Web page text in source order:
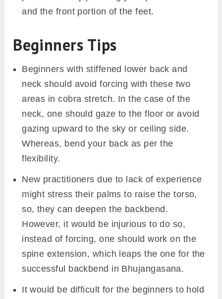
and the front portion of the feet.
Beginners Tips
Beginners with stiffened lower back and
neck should avoid forcing with these two
areas in cobra stretch. In the case of the
neck, one should gaze to the floor or avoid
gazing upward to the sky or ceiling side.
Whereas, bend your back as per the
flexibility.
New practitioners due to lack of experience
might stress their palms to raise the torso,
so, they can deepen the backbend.
However, it would be injurious to do so,
instead of forcing, one should work on the
spine extension, which leaps the one for the
successful backbend in Bhujangasana.
It would be difficult for the beginners to hold